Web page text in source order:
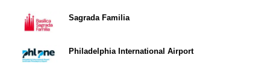
Sagrada Familia
Philadelphia International Airport